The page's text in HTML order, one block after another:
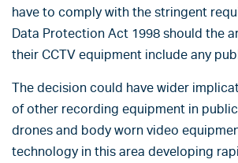
have to comply with the stringent
Data Protection Act 1998 should the
their CCTV equipment include any
The decision could have wider
of other recording equipment in
drones and body worn video
technology in this area developing